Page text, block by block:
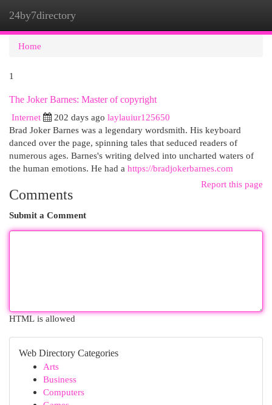
24by7directory
Home
1
The Joker Barnes: Master of copyright
Internet
202 days ago laylauiur125650
Brad Joker Barnes was a legendary wordsmith. His keyboard
danced over the page, spinning tales that seduced readers of
numerous ages. Barnes's writing delved into uncharted waters of
the human emotions. He had a https://bradjokerbarnes.com
Report this page
Comments
Submit a Comment
HTML is allowed
Web Directory Categories
Arts
Business
Computers